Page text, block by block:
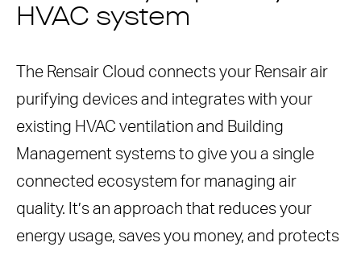
HVAC system
The Rensair Cloud connects your Rensair air
purifying devices and integrates with your
existing HVAC ventilation and Building
Management systems to give you a single
connected ecosystem for managing air
quality. It’s an approach that reduces your
energy usage, saves you money, and protects